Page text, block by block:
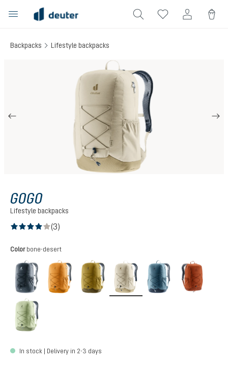
content
Backpacks Lifestyle backpacks
GOGO
Lifestyle backpacks
(3)
Select
Color bone-desert
black amber-maplekelp-nori bone-desertatlantic-ink
mineral-grove
In stock | Delivery in 2-3 days